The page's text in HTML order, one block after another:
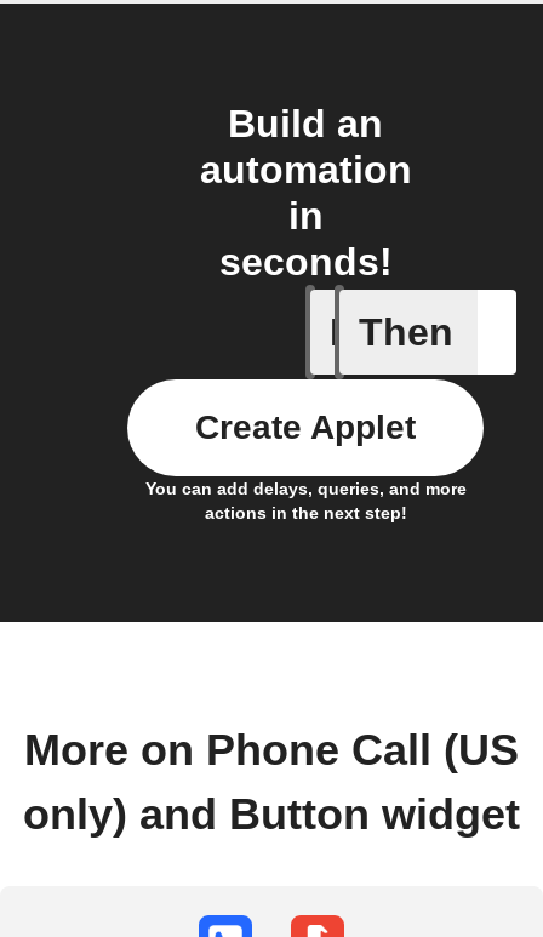
Build an
automation
in
seconds!
If
Button
Then
You can add delays, queries, and more
actions in the next step!
Create Applet
More on Phone Call (US
only) and Button widget